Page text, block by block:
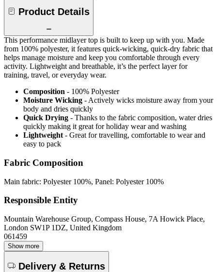
Product Details
This performance midlayer top is built to keep up with you. Made
from 100% polyester, it features quick-wicking, quick-dry fabric that
helps manage moisture and keep you comfortable through every
activity. Lightweight and breathable, it’s the perfect layer for
training, travel, or everyday wear.
Composition - 100% Polyester
Moisture Wicking - Actively wicks moisture away from your
body and dries quickly
Quick Drying - Thanks to the fabric composition, water dries
quickly making it great for holiday wear and washing
Lightweight - Great for travelling, comfortable to wear and
easy to pack
Fabric Composition
Main fabric: Polyester 100%, Panel: Polyester 100%
Responsible Entity
Mountain Warehouse Group, Compass House, 7A Howick Place,
London SW1P 1DZ, United Kingdom
061459
Show more
Delivery & Returns